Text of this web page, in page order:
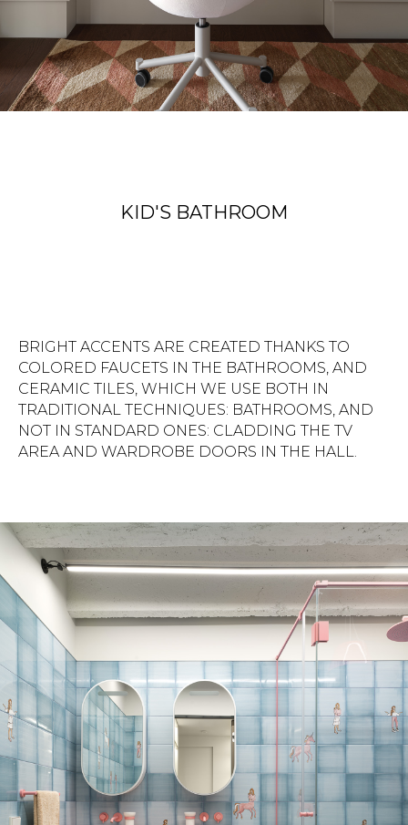
KID'S BATHROOM
BRIGHT ACCENTS ARE CREATED THANKS TO
COLORED FAUCETS IN THE BATHROOMS, AND
CERAMIC TILES, WHICH WE USE BOTH IN
TRADITIONAL TECHNIQUES: BATHROOMS, AND
NOT IN STANDARD ONES: CLADDING THE TV
AREA AND WARDROBE DOORS IN THE HALL.